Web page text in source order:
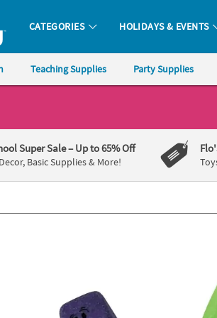
is available, via phone, at
- Nobody Delivers More Fun™
CATEGORIES HOLIDAYS & EVENTS
Teaching Supplies Party Supplies
Super Sale– Up to 65% Off
Basic Supplies & More!